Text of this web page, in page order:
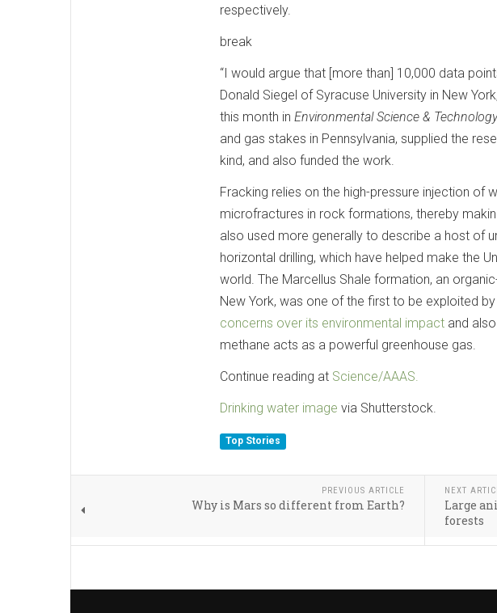
respectively.
break
“I would argue that [more than] 10,000 data
Donald Siegel of Syracuse University in New
this month in Environmental Science & Technology
and gas stakes in Pennsylvania, supplied the
kind, and also funded the work.
Fracking relies on the high-pressure injection of
microfractures in rock formations, thereby
also used more generally to describe a host of
horizontal drilling, which have helped make the
world. The Marcellus Shale formation, an
New York, was one of the first to be exploited
concerns over its environmental impact and
methane acts as a powerful greenhouse gas.
Continue reading at Science/AAAS.
Drinking water image via Shutterstock.
Top Stories
PREVIOUS ARTICLE
Why is Mars so different from Earth?
NEXT
Large
forests